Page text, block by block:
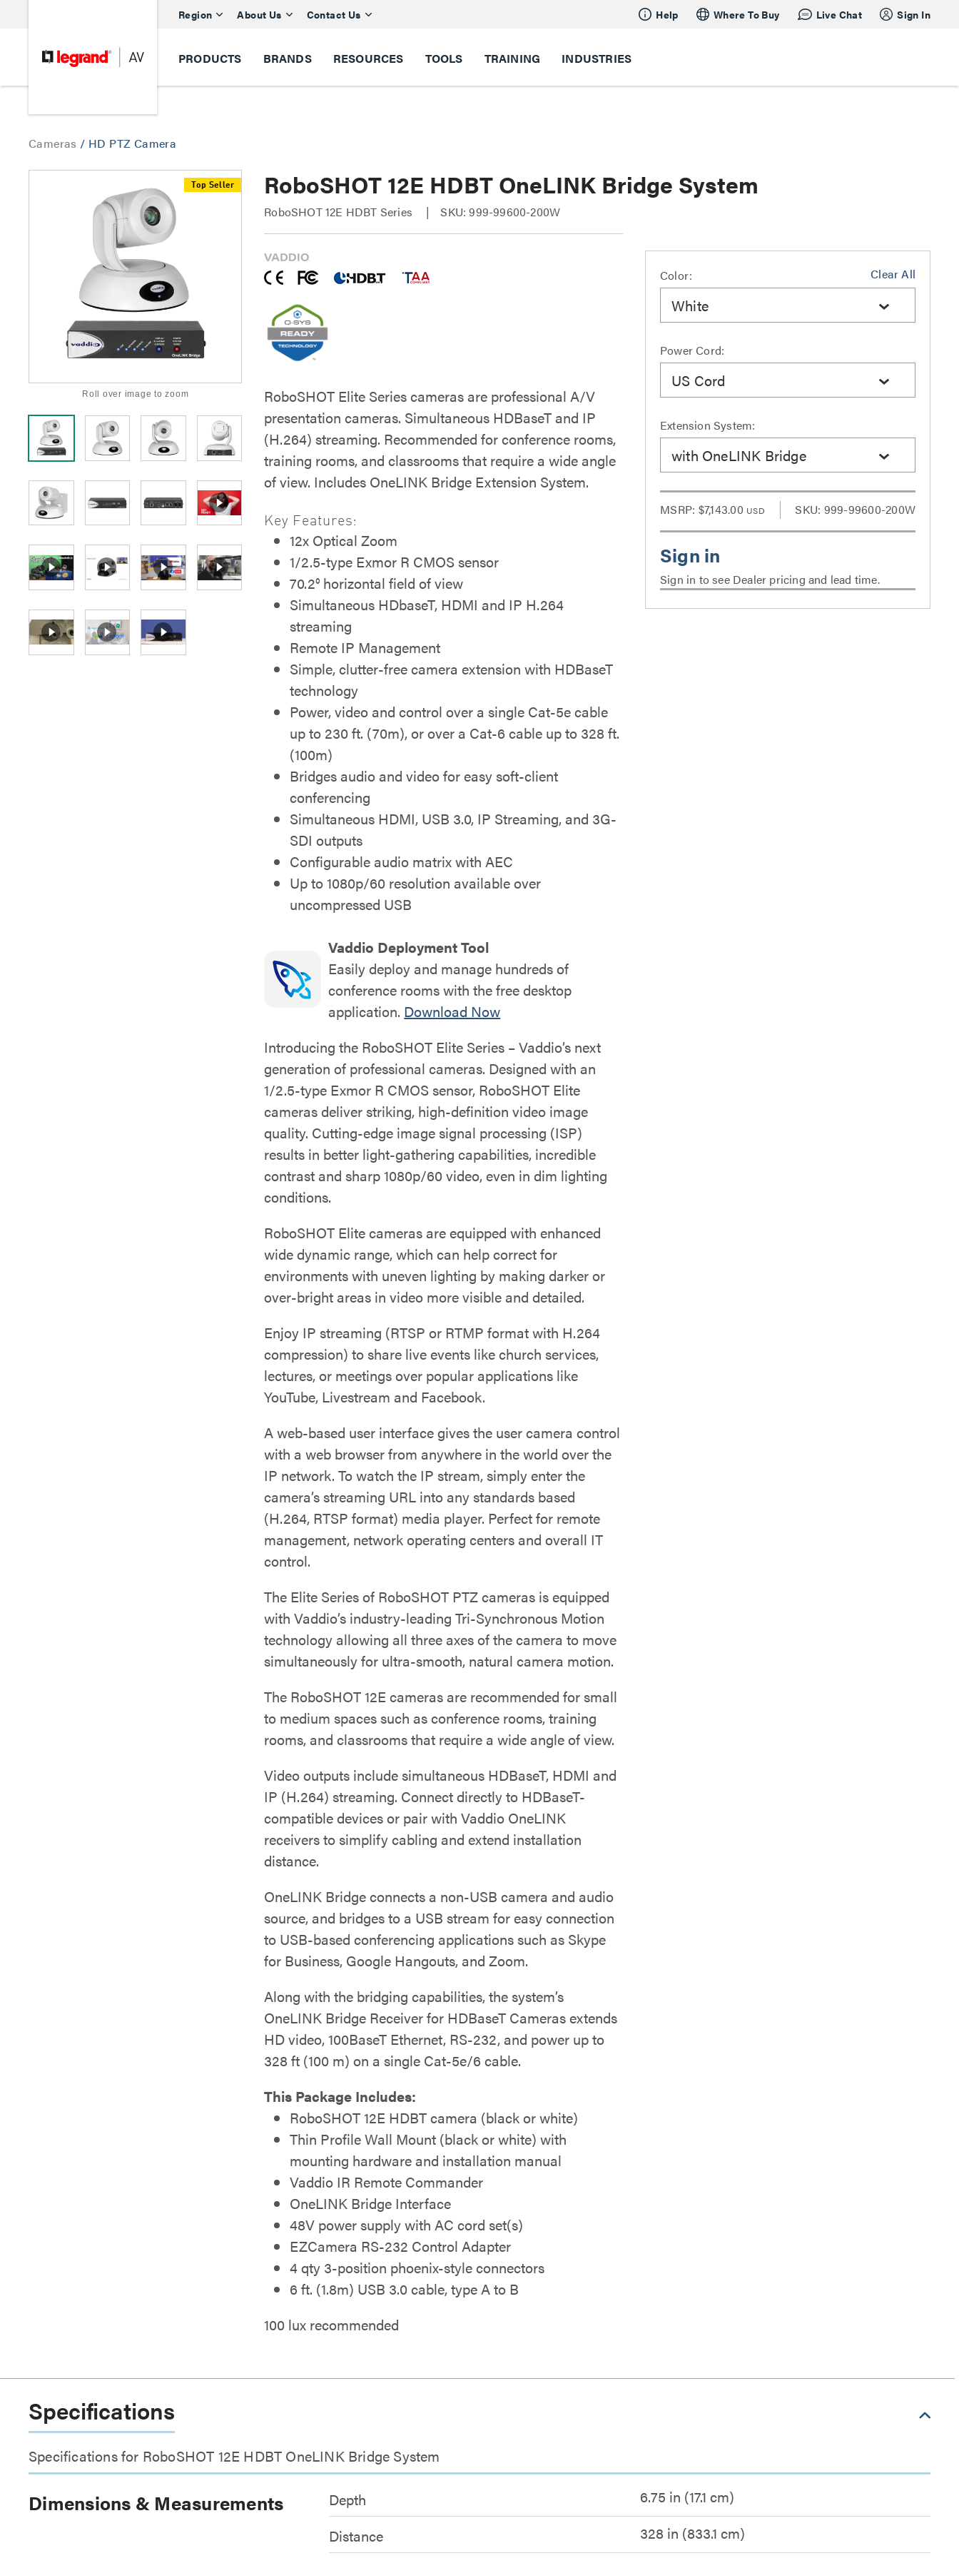
Region About Us Contact Us Help Where To Buy Live Chat Sign In
PRODUCTS BRANDS RESOURCES TOOLS TRAINING INDUSTRIES
Cameras / HD PTZ Camera
Top Seller
Roll over image to zoom
RoboSHOT 12E HDBT OneLINK Bridge System
RoboSHOT 12E HDBT Series SKU: 999-99600-200W
RoboSHOT Elite Series cameras are professional A/V
presentation cameras. Simultaneous HDBaseT and IP
(H.264) streaming. Recommended for conference rooms,
training rooms, and classrooms that require a wide angle
of view. Includes OneLINK Bridge Extension System.
Key Features:
12x Optical Zoom
1/2.5-type Exmor R CMOS sensor
70.2° horizontal field of view
Simultaneous HDbaseT, HDMI and IP H.264
streaming
Remote IP Management
Simple, clutter-free camera extension with HDBaseT
technology
Power, video and control over a single Cat-5e cable
up to 230 ft. (70m), or over a Cat-6 cable up to 328 ft.
(100m)
Bridges audio and video for easy soft-client
conferencing
Simultaneous HDMI, USB 3.0, IP Streaming, and 3G-
SDI outputs
Configurable audio matrix with AEC
Up to 1080p/60 resolution available over
uncompressed USB
Vaddio Deployment Tool
Easily deploy and manage hundreds of
conference rooms with the free desktop
application. Download Now
Introducing the RoboSHOT Elite Series – Vaddio’s next
generation of professional cameras. Designed with an
1/2.5-type Exmor R CMOS sensor, RoboSHOT Elite
cameras deliver striking, high-definition video image
quality. Cutting-edge image signal processing (ISP)
results in better light-gathering capabilities, incredible
contrast and sharp 1080p/60 video, even in dim lighting
conditions.
RoboSHOT Elite cameras are equipped with enhanced
wide dynamic range, which can help correct for
environments with uneven lighting by making darker or
over-bright areas in video more visible and detailed.
Enjoy IP streaming (RTSP or RTMP format with H.264
compression) to share live events like church services,
lectures, or meetings over popular applications like
YouTube, Livestream and Facebook.
A web-based user interface gives the user camera control
with a web browser from anywhere in the world over the
IP network. To watch the IP stream, simply enter the
camera’s streaming URL into any standards based
(H.264, RTSP format) media player. Perfect for remote
management, network operating centers and overall IT
control.
The Elite Series of RoboSHOT PTZ cameras is equipped
with Vaddio’s industry-leading Tri-Synchronous Motion
technology allowing all three axes of the camera to move
simultaneously for ultra-smooth, natural camera motion.
The RoboSHOT 12E cameras are recommended for small
to medium spaces such as conference rooms, training
rooms, and classrooms that require a wide angle of view.
Video outputs include simultaneous HDBaseT, HDMI and
IP (H.264) streaming. Connect directly to HDBaseT-
compatible devices or pair with Vaddio OneLINK
receivers to simplify cabling and extend installation
distance.
OneLINK Bridge connects a non-USB camera and audio
source, and bridges to a USB stream for easy connection
to USB-based conferencing applications such as Skype
for Business, Google Hangouts, and Zoom.
Along with the bridging capabilities, the system’s
OneLINK Bridge Receiver for HDBaseT Cameras extends
HD video, 100BaseT Ethernet, RS-232, and power up to
328 ft (100 m) on a single Cat-5e/6 cable.
This Package Includes:
RoboSHOT 12E HDBT camera (black or white)
Thin Profile Wall Mount (black or white) with
mounting hardware and installation manual
Vaddio IR Remote Commander
OneLINK Bridge Interface
48V power supply with AC cord set(s)
EZCamera RS-232 Control Adapter
4 qty 3-position phoenix-style connectors
6 ft. (1.8m) USB 3.0 cable, type A to B
100 lux recommended
Clear All
Color:
White
Power Cord:
US Cord
Extension System:
with OneLINK Bridge
MSRP: $7,143.00 USD SKU: 999-99600-200W
Sign in to see Dealer pricing and lead time.
Specifications
Specifications for RoboSHOT 12E HDBT OneLINK Bridge System
Dimensions & Measurements Depth
6.75 in (17.1 cm)
Distance
328 in (833.1 cm)